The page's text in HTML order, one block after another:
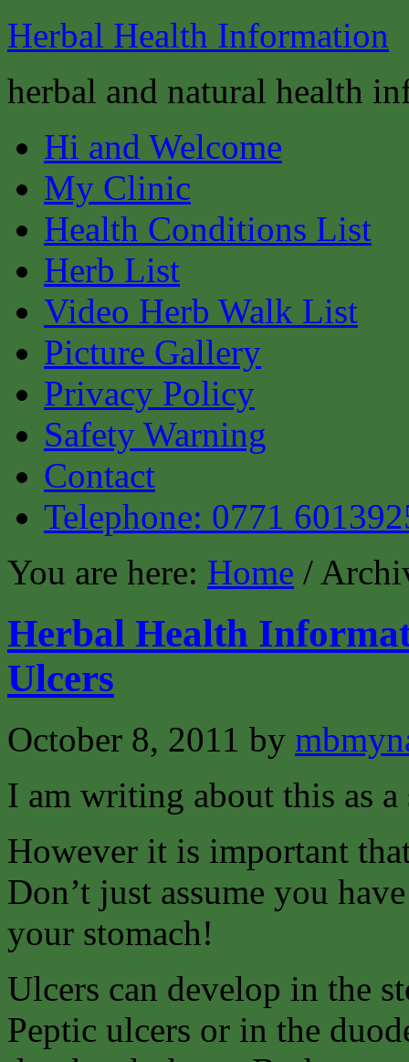
Herbal Health Information
herbal and natural health
Hi and Welcome
My Clinic
Health Conditions List
Herb List
Video Herb Walk List
Picture Gallery
Privacy Policy
Safety Warning
Contact
Telephone: 0771
You are here: Home /
Herbal Health
Ulcers
October 8, 2011 by
I am writing about this as
However it is important
Don’t just assume you
your stomach!
Ulcers can develop in the
Peptic ulcers or in the